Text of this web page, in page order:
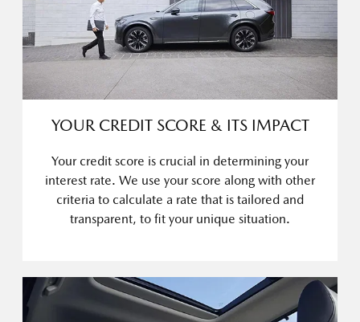
YOUR CREDIT SCORE & ITS IMPACT
Your credit score is crucial in determining your
interest rate. We use your score along with other
criteria to calculate a rate that is tailored and
transparent, to fit your unique situation.